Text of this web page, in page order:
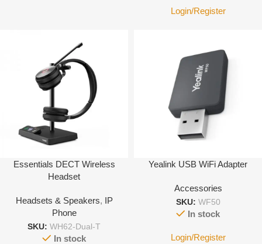
Login/Register
Essentials DECT Wireless
Headset
Headsets & Speakers, IP
Phone
SKU: WH62-Dual-T
In stock
Yealink USB WiFi Adapter
Accessories
SKU: WF50
In stock
Login/Register